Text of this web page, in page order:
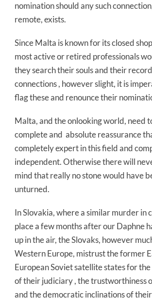
nomination should any such
remote, exists.
Since Malta is known for its closed
most active or retired professionals
they search their souls and their
connections , however slight, it is
flag these and renounce their
Malta, and the onlooking world, need
complete and absolute reassurance
completely expert in this field and
independent. Otherwise there will
mind that really no stone would have
unturned.
In Slovakia, where a similar murder in
place a few months after our Daphne
up in the air, the Slovaks, however
Western Europe, mistrust the former
European Soviet satellite states for
of their judiciary , the trustworthiness
and the democratic inclinations of